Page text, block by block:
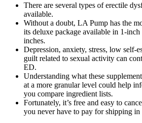
There are several types of erectile
available.
Without a doubt, LA Pump has the
its deluxe package available in 1-
inches.
Depression, anxiety, stress, low self-
guilt related to sexual activity can
ED.
Understanding what these
at a more granular level could help
you compare ingredient lists.
Fortunately, it’s free and easy to
you never have to pay for shipping in